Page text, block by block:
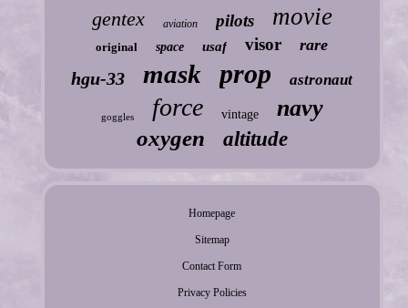
gentex aviation pilots movie
original space usaf visor rare
hgu-33 mask prop astronaut
goggles force vintage navy
oxygen altitude
Homepage
Sitemap
Contact Form
Privacy Policies